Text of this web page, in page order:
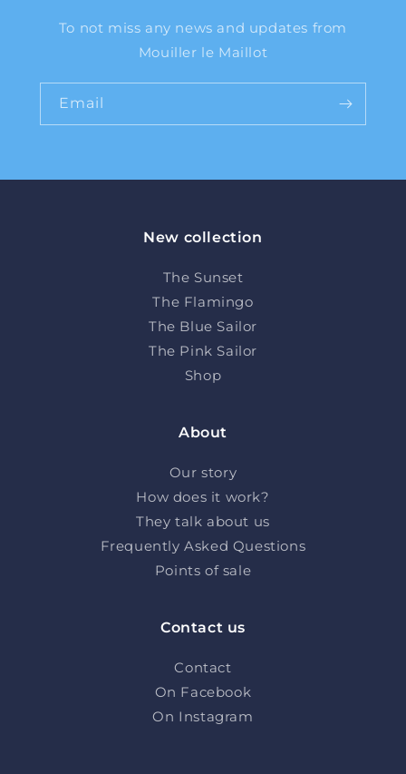
To not miss any news and updates from
Mouiller le Maillot
Email
New collection
The Sunset
The Flamingo
The Blue Sailor
The Pink Sailor
Shop
About
Our story
How does it work?
They talk about us
Frequently Asked Questions
Points of sale
Contact us
Contact
On Facebook
On Instagram